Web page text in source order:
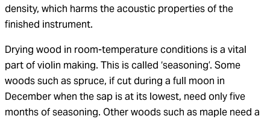
density, which harms the acoustic properties of the
finished instrument.
Drying wood in room-temperature conditions is a vital
part of violin making. This is called ‘seasoning’. Some
woods such as spruce, if cut during a full moon in
December when the sap is at its lowest, need only five
months of seasoning. Other woods such as maple need a